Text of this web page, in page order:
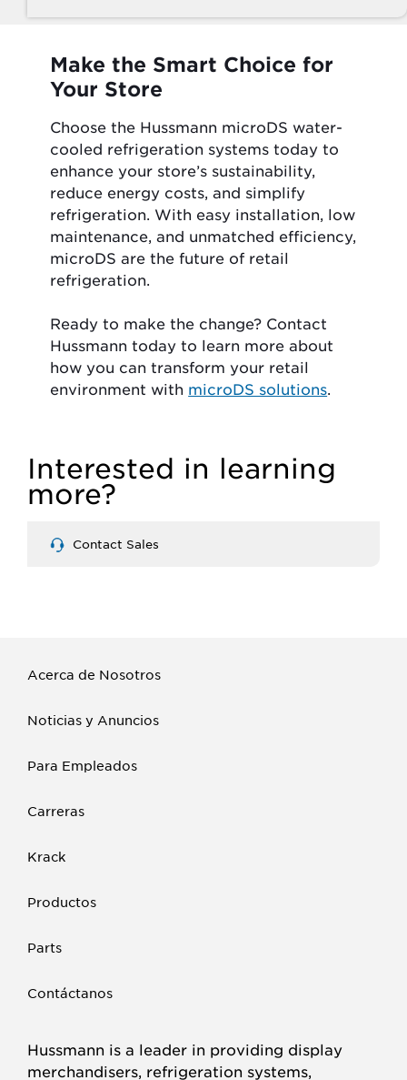
Make the Smart Choice for
Your Store
Choose the Hussmann microDS water-
cooled refrigeration systems today to
enhance your store’s sustainability,
reduce energy costs, and simplify
refrigeration. With easy installation, low
maintenance, and unmatched efficiency,
microDS are the future of retail
refrigeration.
Ready to make the change? Contact
Hussmann today to learn more about
how you can transform your retail
environment with microDS solutions
Interested in learning
more?
Contact Sales
Acerca de Nosotros
Noticias y Anuncios
Para Empleados
Carreras
Krack
Productos
Parts
Contáctanos
Hussmann is a leader in providing display
merchandisers, refrigeration systems,